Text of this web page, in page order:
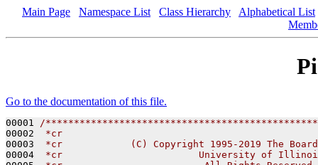
Main Page Namespace List Class Hierarchy
Alphabetical List
Go to the documentation of this file.
00001
/
00002
00003
*cr            (C) Copyright 1995-2019
00004
*cr